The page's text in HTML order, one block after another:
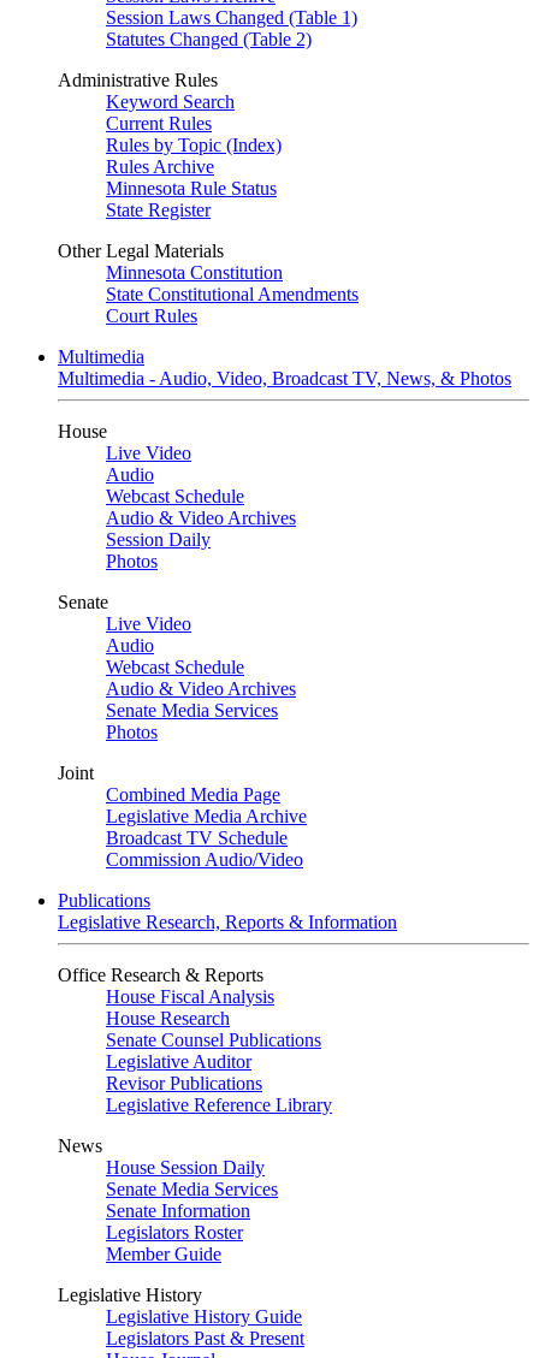
Session Laws Changed (Table 1)
Statutes Changed (Table 2)
Administrative Rules
Keyword Search
Current Rules
Rules by Topic (Index)
Rules Archive
Minnesota Rule Status
State Register
Other Legal Materials
Minnesota Constitution
State Constitutional Amendments
Court Rules
Multimedia
Multimedia - Audio, Video, Broadcast TV, News, & Photos
House
Live Video
Audio
Webcast Schedule
Audio & Video Archives
Session Daily
Photos
Senate
Live Video
Audio
Webcast Schedule
Audio & Video Archives
Senate Media Services
Photos
Joint
Combined Media Page
Legislative Media Archive
Broadcast TV Schedule
Commission Audio/Video
Publications
Legislative Research, Reports & Information
Office Research & Reports
House Fiscal Analysis
House Research
Senate Counsel Publications
Legislative Auditor
Revisor Publications
Legislative Reference Library
News
House Session Daily
Senate Media Services
Senate Information
Legislators Roster
Member Guide
Legislative History
Legislative History Guide
Legislators Past & Present